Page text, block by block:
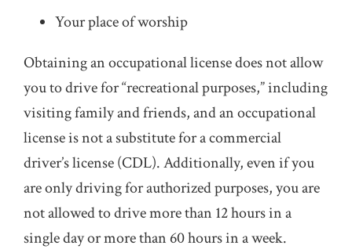
Your place of worship
Obtaining an occupational license does not allow
you to drive for “recreational purposes,” including
visiting family and friends, and an occupational
license is not a substitute for a commercial
driver’s license (CDL). Additionally, even if you
are only driving for authorized purposes, you are
not allowed to drive more than 12 hours in a
single day or more than 60 hours in a week.